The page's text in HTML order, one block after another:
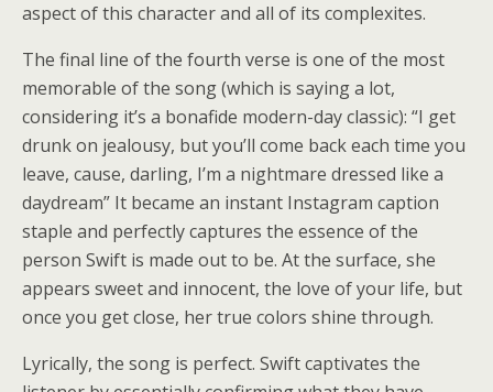
aspect of this character and all of its complexites.
The final line of the fourth verse is one of the most
memorable of the song (which is saying a lot,
considering it’s a bonafide modern-day classic): “I get
drunk on jealousy, but you’ll come back each time you
leave, cause, darling, I’m a nightmare dressed like a
daydream” It became an instant Instagram caption
staple and perfectly captures the essence of the
person Swift is made out to be. At the surface, she
appears sweet and innocent, the love of your life, but
once you get close, her true colors shine through.
Lyrically, the song is perfect. Swift captivates the